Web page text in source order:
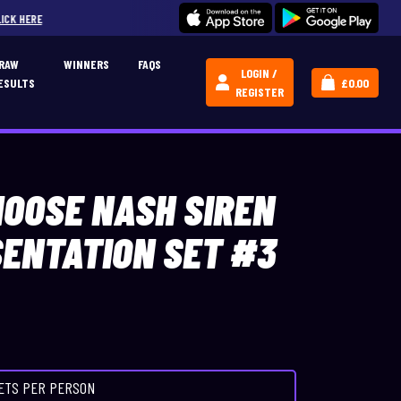
JOIN OUR CREATIVE CARPERS
WINNERS FAQS
LOGIN /
REGISTER
£0.00
NASH SIREN
SET #3
PER PERSON